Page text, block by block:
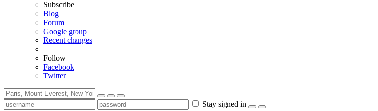
Subscribe
Blog
Forum
Google group
Recent changes
Follow
Facebook
Twitter
Stay signed in